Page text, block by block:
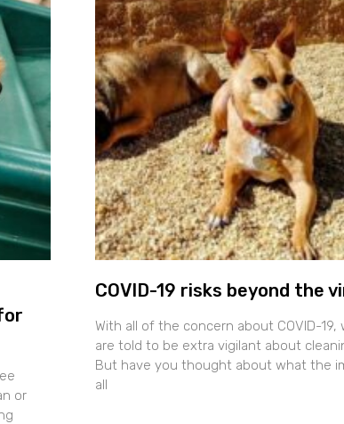
or
COVID-19 risks beyond the
With all of the concern about COVID-19,
are told to be extra vigilant about
But have you thought about what the
all